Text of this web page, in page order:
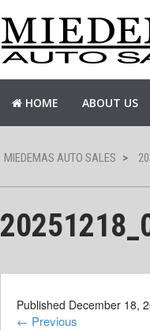
HOME ABOUT US
MIEDEMAS AUTO SALES >
Published December 18,
← Previous